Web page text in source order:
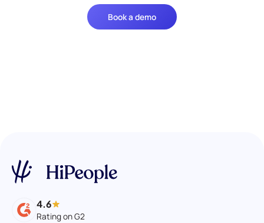
Book a demo
4.6
Rating on G2